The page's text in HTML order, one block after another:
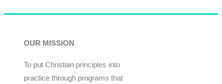
OUR MISSION
To put Christian principles into
practice through programs that